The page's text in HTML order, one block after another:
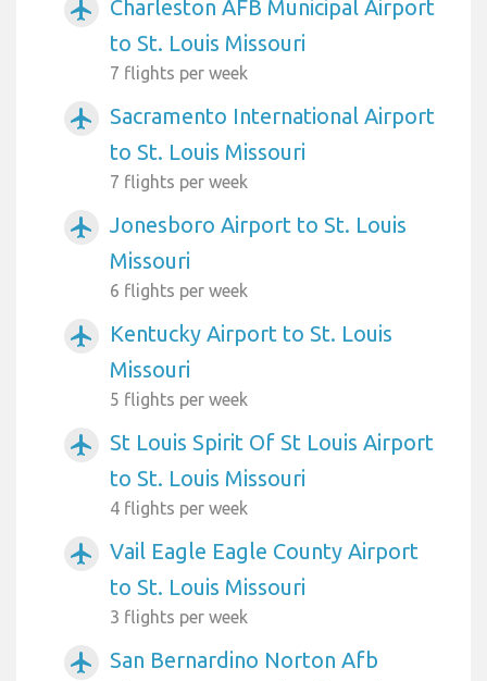
airplanemode_active
Charleston AFB Municipal Airport
to St. Louis Missouri
7 flights per week
airplanemode_active
Sacramento International Airport
to St. Louis Missouri
7 flights per week
airplanemode_active
Jonesboro Airport to St. Louis
Missouri
6 flights per week
airplanemode_active
Kentucky Airport to St. Louis
Missouri
5 flights per week
airplanemode_active
St Louis Spirit Of St Louis Airport
to St. Louis Missouri
4 flights per week
airplanemode_active
Vail Eagle Eagle County Airport
to St. Louis Missouri
3 flights per week
airplanemode_active
San Bernardino Norton Afb